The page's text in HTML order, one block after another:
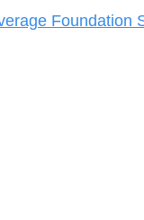
Foundation